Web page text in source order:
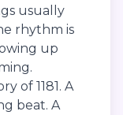
usually
rhythm is
up
of 1181. A
beat. A